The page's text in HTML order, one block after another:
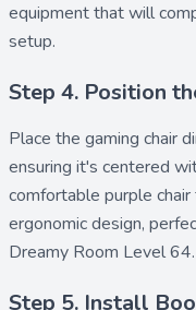
equipment that will
setup.
Step 4. Position
Place the gaming chair
ensuring it's centered
comfortable purple
ergonomic design,
Dreamy Room Level 64.
Step 5. Install